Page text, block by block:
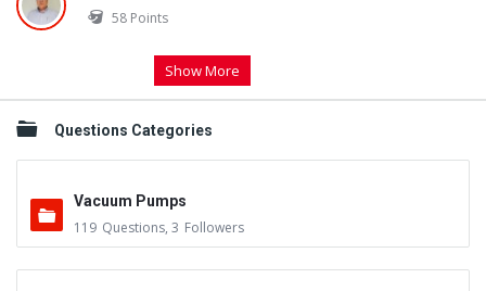
58 Points
Show More
Questions Categories
Vacuum Pumps
119 Questions, 3 Followers